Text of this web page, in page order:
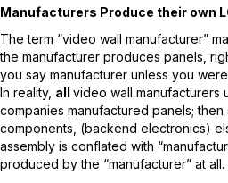
Manufacturers Produce their own
The term “video wall manufacturer”
the manufacturer produces panels,
you say manufacturer unless you
In reality, all video wall manufacturers
companies manufactured panels;
components, (backend electronics)
assembly is conflated with
produced by the “manufacturer” at all.